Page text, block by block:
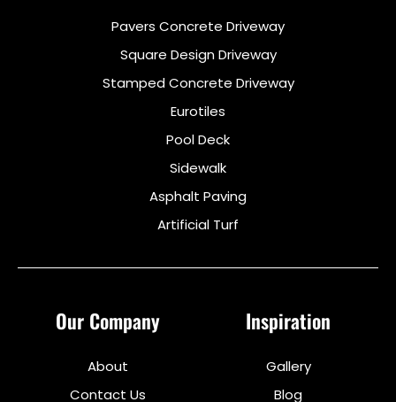
Pavers Concrete Driveway
Square Design Driveway
Stamped Concrete Driveway
Eurotiles
Pool Deck
Sidewalk
Asphalt Paving
Artificial Turf
Our Company
About
Contact Us
Inspiration
Gallery
Blog